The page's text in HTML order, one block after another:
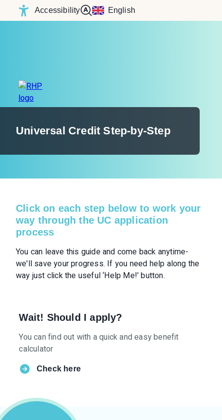
Accessibility English
Universal Credit Step-by-Step
Click on each step below to work your
way through the UC application
process
You can leave this guide and come back anytime-
we'll save your progress. If you need help along the
way just click the useful ‘Help Me!’ button.
Wait! Should I apply?
You can find out with a quick and easy benefit
calculator
Check here